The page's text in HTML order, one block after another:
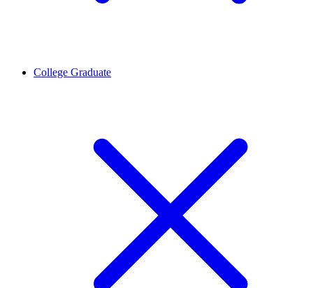
College Graduate